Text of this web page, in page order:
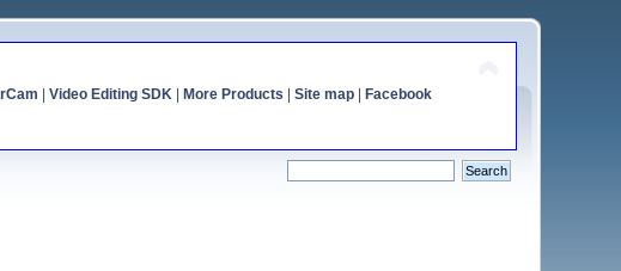
Video Editing SDK| More Products Site map| Facebook